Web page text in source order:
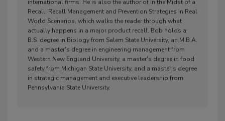
international firms. He is also the author of In the Midst of a
Recall: Recall Management and Prevention Strategies in Real
World Scenarios, which walks the reader through what
actually happens in a major product recall. Bob holds a
B.S. degree in Biology from Salem State University, an M.B.A.
and a master's degree in engineering management from
Western New England University, a master's degree in food
safety from Michigan State University, and a master's degree
in strategic management and executive leadership from
Pennsylvania State University.